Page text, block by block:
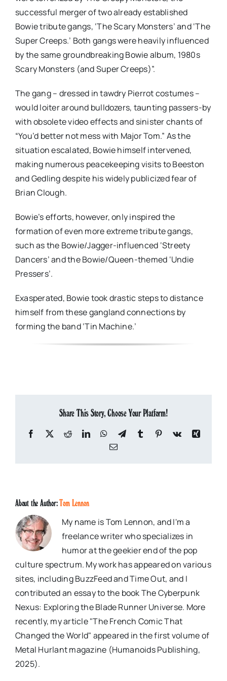
successful merger of two already established
Bowie tribute gangs, ‘The Scary Monsters’ and ‘The
Super Creeps.’ Both gangs were heavily influenced
by the same groundbreaking Bowie album, 1980s
Scary Monsters (and Super Creeps)”.
The gang – dressed in tawdry Pierrot costumes –
would loiter around bulldozers, taunting passers-by
with obsolete video effects and sinister chants of
“You’d better not mess with Major Tom.” As the
situation escalated, Bowie himself intervened,
making numerous peacekeeping visits to Beeston
and Gedling despite his widely publicized fear of
Brian Clough.
Bowie’s efforts, however, only inspired the
formation of even more extreme tribute gangs,
such as the Bowie/Jagger-influenced ‘Streety
Dancers’ and the Bowie/Queen-themed ‘Undie
Pressers’.
Exasperated, Bowie took drastic steps to distance
himself from these gangland connections by
forming the band ‘Tin Machine.’
Share This Story, Choose Your Platform!
Facebook
X RedditLinkedInWhatsApp
TelegramTumblr Pinterest
Vk
Xing
Email
About the Author:Tom Lennon
My name is Tom Lennon, and I'm a
freelance writer who specializes in
humor at the geekier end of the pop
culture spectrum. My work has appeared on various
sites, including BuzzFeed and Time Out, and I
contributed an essay to the book The Cyberpunk
Nexus: Exploring the Blade Runner Universe. More
recently, my article "The French Comic That
Changed the World" appeared in the first volume of
Metal Hurlant magazine (Humanoids Publishing,
2025).